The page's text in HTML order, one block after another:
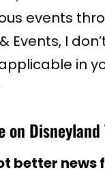
events
Events, I
in
on
better news